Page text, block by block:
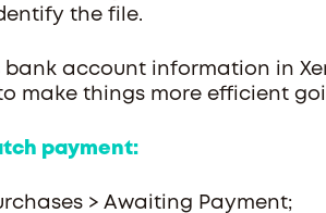
the file.
bank account information in
make things more efficient
payment:
> Awaiting Payment;